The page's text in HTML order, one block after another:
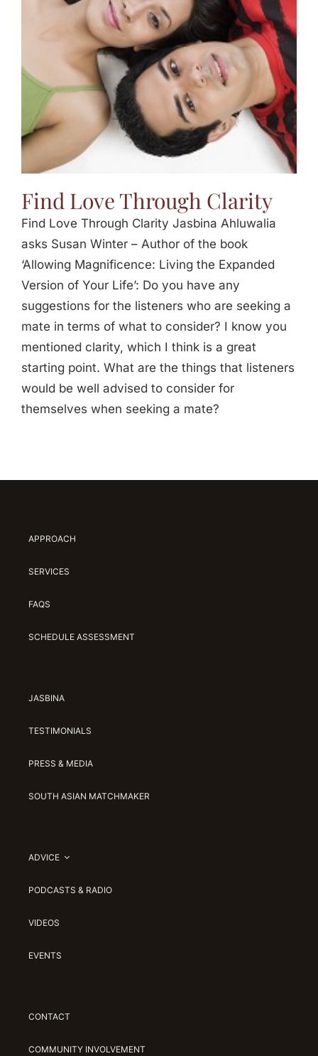
Find Love Through Clarity
Find Love Through Clarity Jasbina Ahluwalia
asks Susan Winter – Author of the book
‘Allowing Magnificence: Living the Expanded
Version of Your Life’: Do you have any
suggestions for the listeners who are seeking a
mate in terms of what to consider? I know you
mentioned clarity, which I think is a great
starting point. What are the things that listeners
would be well advised to consider for
themselves when seeking a mate?
APPROACH
SERVICES
FAQS
SCHEDULE ASSESSMENT
JASBINA
TESTIMONIALS
PRESS & MEDIA
SOUTH ASIAN MATCHMAKER
ADVICE
PODCASTS & RADIO
VIDEOS
EVENTS
CONTACT
COMMUNITY INVOLVEMENT